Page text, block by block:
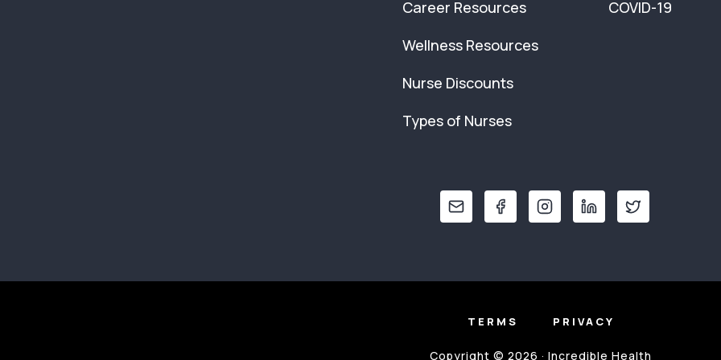
Career Resources
Wellness Resources
Nurse Discounts
Types of Nurses
COVID-19
TERMS PRIVACY
Copyright © 2026 · Incredible Health